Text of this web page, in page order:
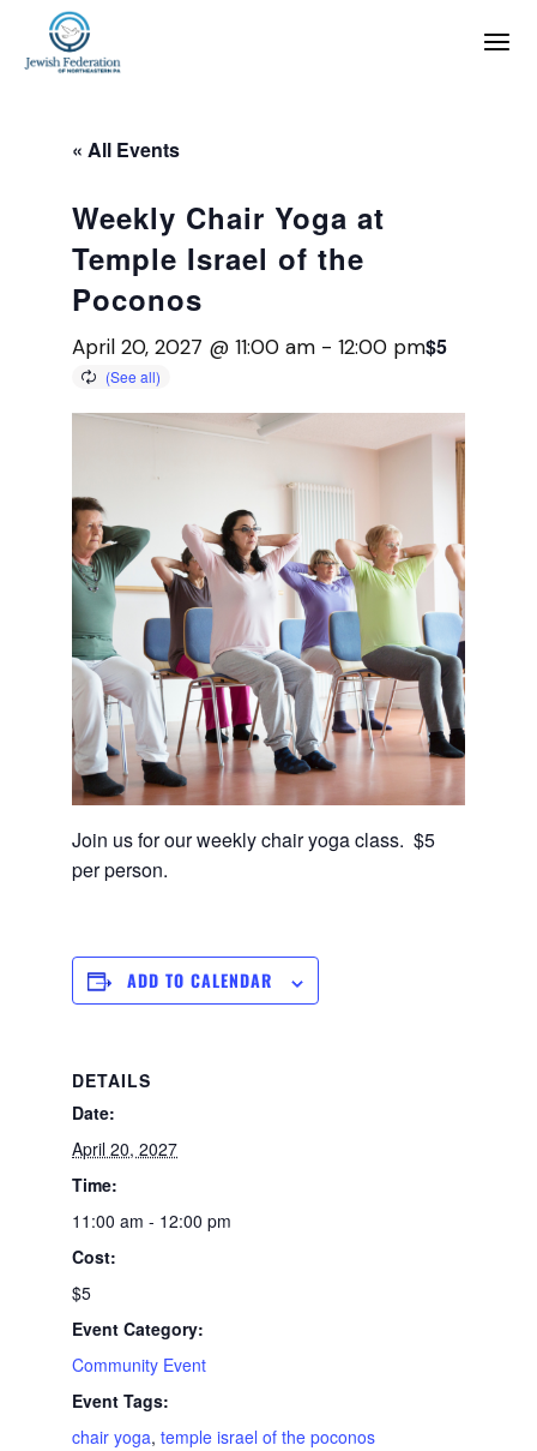
« All Events
Weekly Chair Yoga at
Temple Israel of the
Poconos
April 20, 2027 @ 11:00 am -12:00 pm$5
Join us for our weekly chair yoga class. $5
per person.
ADD TO CALENDAR
DETAILS
Date:
April 20, 2027
Time:
11:00 am - 12:00 pm
Cost:
$5
Event Category:
Community Event
Event Tags:
chair yoga,temple israel of the poconos